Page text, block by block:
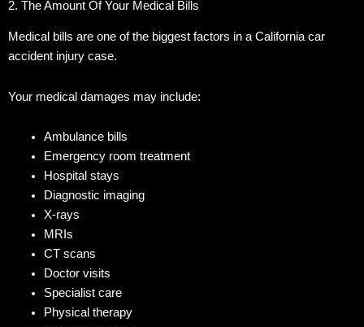
2. The Amount Of Your Medical Bills
Medical bills are one of the biggest factors in a California car
accident injury case.
Your medical damages may include:
Ambulance bills
Emergency room treatment
Hospital stays
Diagnostic imaging
X-rays
MRIs
CT scans
Doctor visits
Specialist care
Physical therapy